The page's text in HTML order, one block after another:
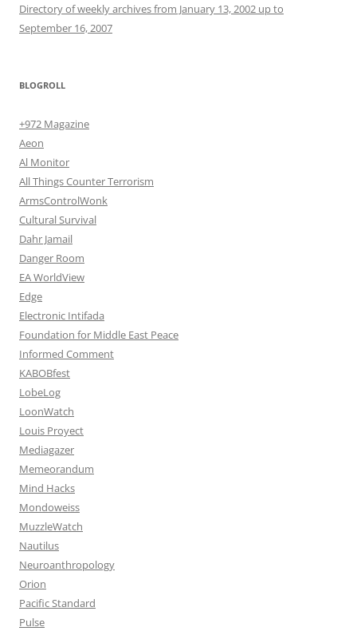
Directory of weekly archives from January 13, 2002 up to
September 16, 2007
BLOGROLL
+972 Magazine
Aeon
Al Monitor
All Things Counter Terrorism
ArmsControlWonk
Cultural Survival
Dahr Jamail
Danger Room
EA WorldView
Edge
Electronic Intifada
Foundation for Middle East Peace
Informed Comment
KABOBfest
LobeLog
LoonWatch
Louis Proyect
Mediagazer
Memeorandum
Mind Hacks
Mondoweiss
MuzzleWatch
Nautilus
Neuroanthropology
Orion
Pacific Standard
Pulse